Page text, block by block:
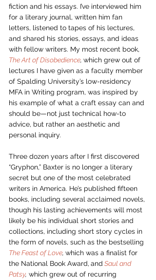
fiction and his essays. I’ve interviewed him
for a literary journal, written him fan
letters, listened to tapes of his lectures,
and shared his stories, essays, and ideas
with fellow writers. My most recent book,
The Art of Disobedience, which grew out of
lectures I have given as a faculty member
of Spalding University’s low-residency
MFA in Writing program, was inspired by
his example of what a craft essay can and
should be—not just technical how-to
advice, but rather an aesthetic and
personal inquiry.
Three dozen years after I first discovered
“Gryphon,” Baxter is no longer a literary
secret but one of the most celebrated
writers in America. He’s published fifteen
books, including several acclaimed novels,
though his lasting achievements will most
likely be his individual short stories and
collections, including short story cycles in
the form of novels, such as the bestselling
The Feast of Love, which was a finalist for
the National Book Award, and Saul and
Patsy, which grew out of recurring